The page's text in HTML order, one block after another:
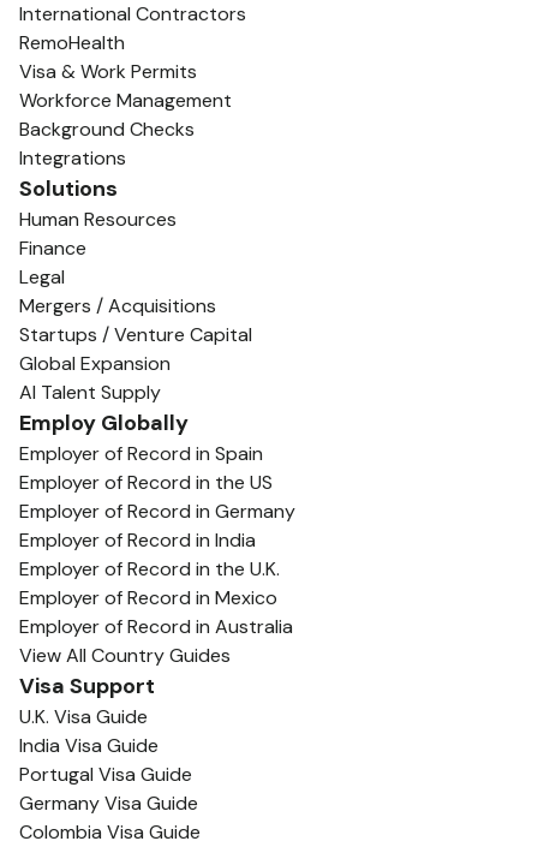
International Contractors
RemoHealth
Visa & Work Permits
Workforce Management
Background Checks
Integrations
Solutions
Human Resources
Finance
Legal
Mergers / Acquisitions
Startups / Venture Capital
Global Expansion
AI Talent Supply
Employ Globally
Employer of Record in Spain
Employer of Record in the US
Employer of Record in Germany
Employer of Record in India
Employer of Record in the U.K.
Employer of Record in Mexico
Employer of Record in Australia
View All Country Guides
Visa Support
U.K. Visa Guide
India Visa Guide
Portugal Visa Guide
Germany Visa Guide
Colombia Visa Guide